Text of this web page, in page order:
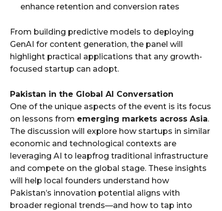
enhance retention and conversion rates
From building predictive models to deploying
GenAI for content generation, the panel will
highlight practical applications that any growth-
focused startup can adopt.
Pakistan in the Global AI Conversation
One of the unique aspects of the event is its focus
on lessons from emerging markets across Asia.
The discussion will explore how startups in similar
economic and technological contexts are
leveraging AI to leapfrog traditional infrastructure
and compete on the global stage. These insights
will help local founders understand how
Pakistan’s innovation potential aligns with
broader regional trends—and how to tap into